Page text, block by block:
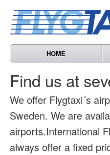
HOME
Find us at
We offer Flygtaxi´s
Sweden. We are
airports.International
always offer a fixed